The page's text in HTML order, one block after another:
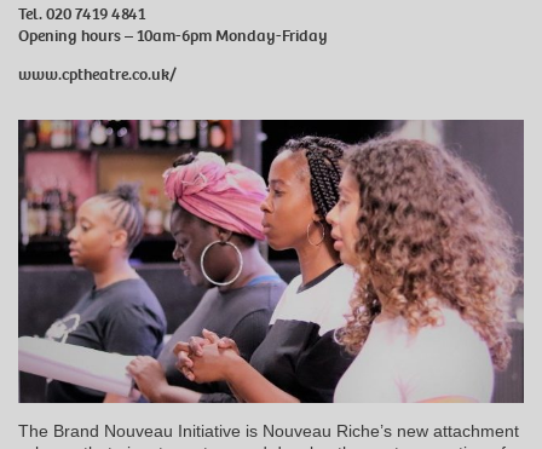
Tel. 020 7419 4841
Opening hours – 10am-6pm Monday-Friday
www.cptheatre.co.uk/
The Brand Nouveau Initiative is Nouveau Riche’s new attachment